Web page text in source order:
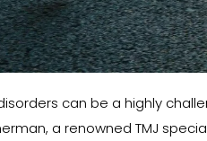
can be a highly
a renowned TMJ